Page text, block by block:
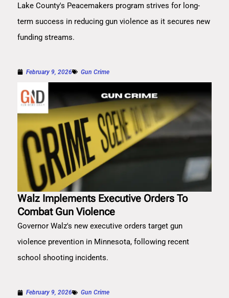
Lake County's Peacemakers program strives for long-
term success in reducing gun violence as it secures new
funding streams.
February 9, 2026 Gun Crime
Walz Implements Executive Orders To
Combat Gun Violence
Governor Walz's new executive orders target gun
violence prevention in Minnesota, following recent
school shooting incidents.
February 9, 2026 Gun Crime